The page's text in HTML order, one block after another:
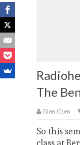
The
Glen Chen
So this